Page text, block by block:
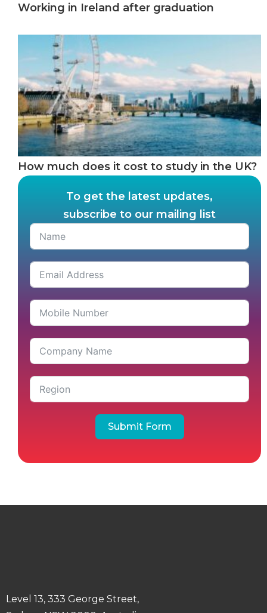
Working in Ireland after graduation
How much does it cost to study in the UK?
To get the latest updates,
subscribe to our mailing list
Submit Form
Level 13, 333 George Street,